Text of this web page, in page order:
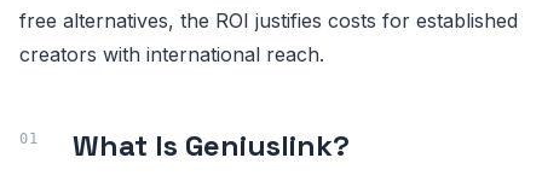
free alternatives, the ROI justifies costs for established
creators with international reach.
What Is Geniuslink?